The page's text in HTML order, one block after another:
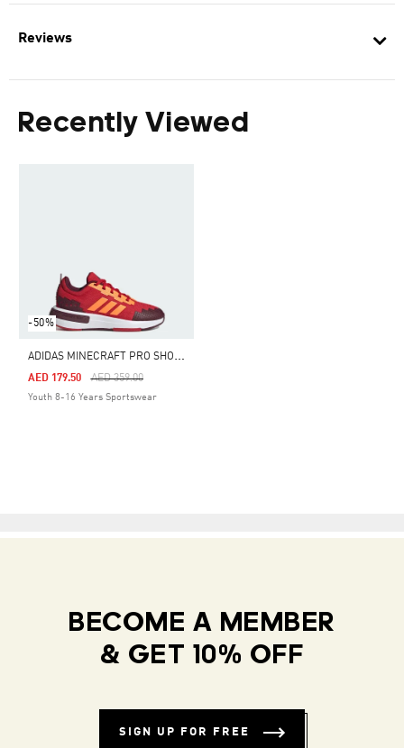
Reviews
Recently Viewed
-50%
A
DIDAS MINECRAFT PRO SHOES JUNIOR
Price Reduced From
AED 359.00To
AED 179.50
Youth 8-16 Years Sportswear
BECOME A MEMBER
& GET 10% OFF
SIGN UP FOR FREE